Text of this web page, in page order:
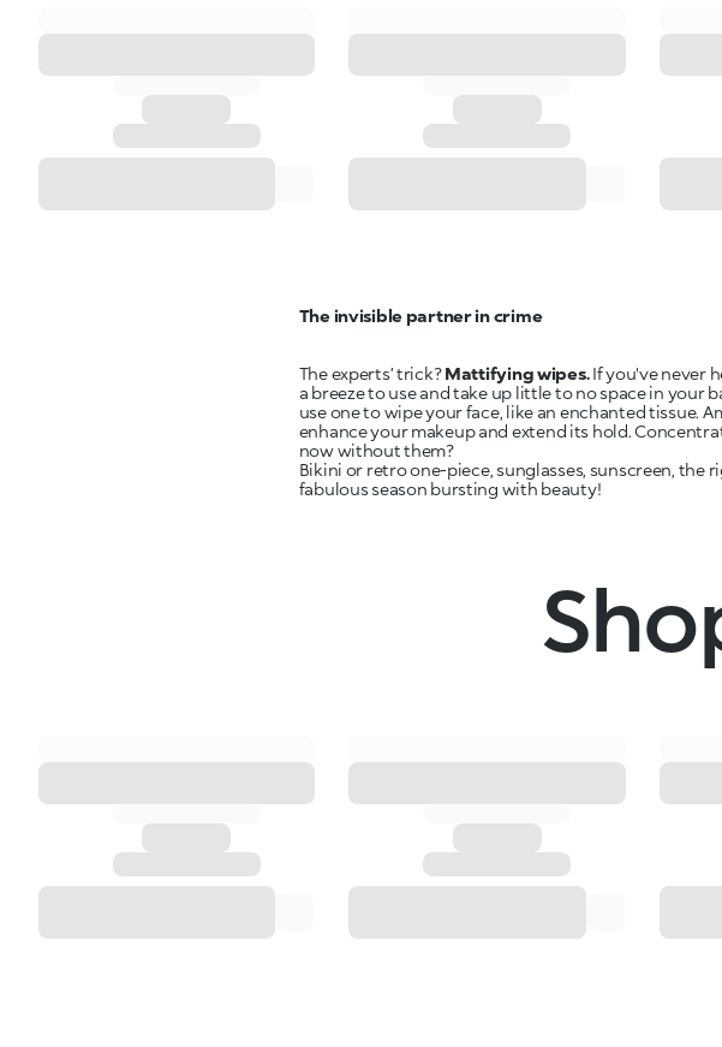
The invisible partner in crime
The experts’ trick?Mattifying wipes.If you've never
a breeze to use and take up little to no space in your
use one to wipe your face, like an enchanted tissue.
enhance your makeup and extend its hold.
now without them?
Bikini or retro one-piece, sunglasses, sunscreen, the
fabulous season bursting with beauty!